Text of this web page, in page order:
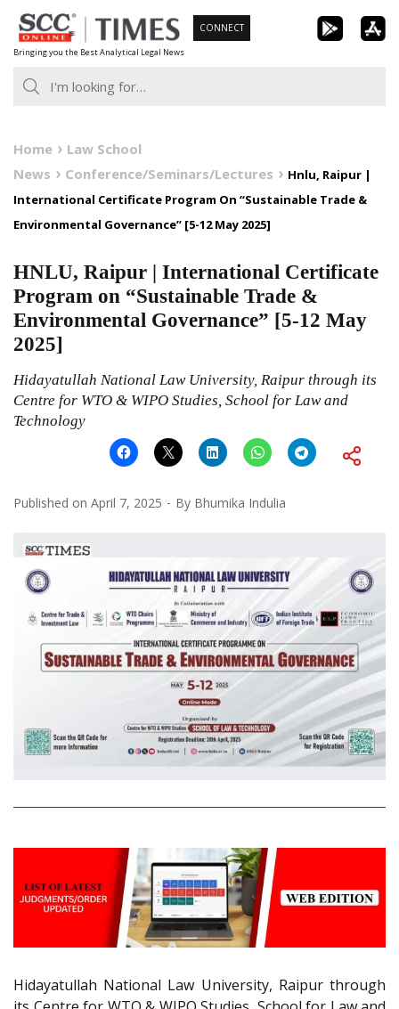
Skip
to
content
Bringing you the Best Analytical Legal News
CONNECT
Home
Law School
News
Conference/Seminars/Lectures
Hnlu, Raipur |
International Certificate Program On “Sustainable Trade &
Environmental Governance” [5-12 May 2025]
HNLU, Raipur | International Certificate
Program on “Sustainable Trade &
Environmental Governance” [5-12 May
2025]
Hidayatullah National Law University, Raipur through its
Centre for WTO & WIPO Studies, School for Law and
Technology
Published on April 7, 2025 By Bhumika Indulia
Hidayatullah National Law University, Raipur through